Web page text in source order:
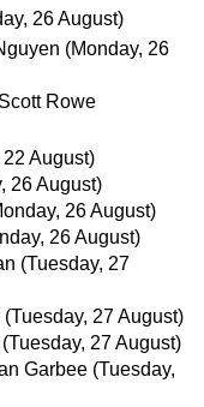
26 August)
(Monday, 26
Scott Rowe
August)
26 August)
26 August)
26 August)
(Tuesday, 27
(Tuesday, 27 August)
(Tuesday, 27 August)
Garbee (Tuesday,